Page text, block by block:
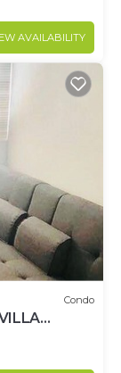
AVAILABILITY
Condo